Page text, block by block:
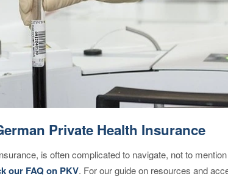
Private Health Insurance
is often complicated to navigate, not to
our FAQ on PKV. For our guide on resources and